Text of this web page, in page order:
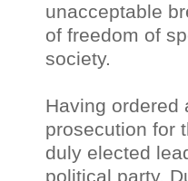
unacceptable
of freedom of
society.
Having ordered
prosecution for
duly elected
political party,